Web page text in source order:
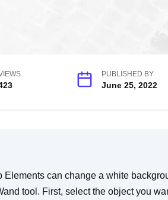
PUBLISHED BY
June 25, 2022
Elements can change a white
tool. First, select the object you